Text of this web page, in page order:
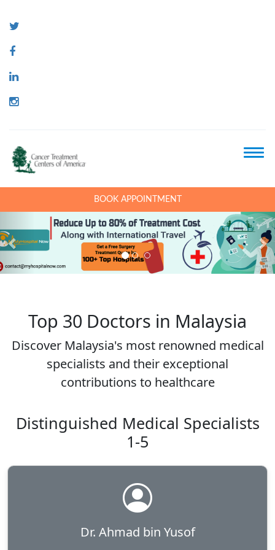
Top 30 Doctors in Malaysia
Discover Malaysia's most renowned medical
specialists and their exceptional
contributions to healthcare
Distinguished Medical Specialists
1-5
Dr. Ahmad bin Yusof